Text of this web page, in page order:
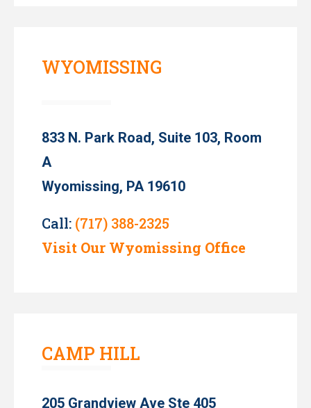
WYOMISSING
833 N. Park Road, Suite 103, Room
A
Wyomissing, PA 19610
Call: (717) 388-2325
Visit Our Wyomissing Office
CAMP HILL
205 Grandview Ave Ste 405